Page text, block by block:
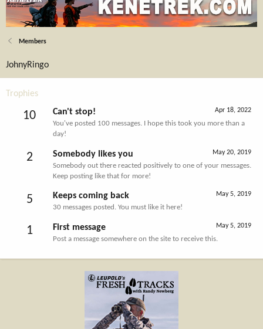
Members
JohnyRingo
Trophies
10 Apr 18, 2022
Can't stop!
You've posted 100 messages. I hope this took you more than a
day!
2 May 20, 2019
Somebody likes you
Somebody out there reacted positively to one of your messages.
Keep posting like that for more!
5 May 5, 2019
Keeps coming back
30 messages posted. You must like it here!
1 May 5, 2019
First message
Post a message somewhere on the site to receive this.